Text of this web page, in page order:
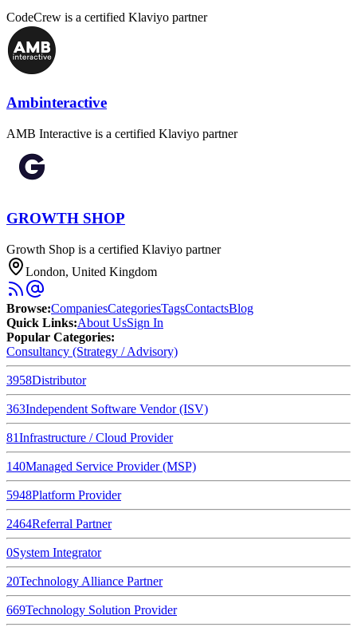
CodeCrew is a certified Klaviyo partner
Ambinteractive
AMB Interactive is a certified Klaviyo partner
GROWTH SHOP
Growth Shop is a certified Klaviyo partner
London, United Kingdom
Browse:CompaniesCategoriesTagsContactsBlog
Quick Links:About UsSign In
Popular Categories:
Consultancy (Strategy / Advisory)
3958Distributor
363Independent Software Vendor (ISV)
81Infrastructure / Cloud Provider
140Managed Service Provider (MSP)
5948Platform Provider
2464Referral Partner
0System Integrator
20Technology Alliance Partner
669Technology Solution Provider